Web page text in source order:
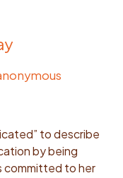
to describe
by being
committed to her